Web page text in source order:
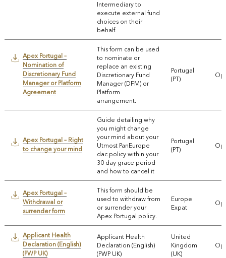
Intermediary to
execute external fund
choices on their
behalf.
Apex Portugal –
Nomination of
Discretionary Fund
Manager or Platform
Agreement
This form can be used
to nominate or
replace an existing
Discretionary Fund
Manager (DFM) or
Platform
arrangement.
Portugal
(PT)
Apex Portugal – Right
to change your mind
Guide detailing why
you might change
your mind about your
Utmost PanEurope
dac policy within your
30 day grace period
and how to cancel it
Portugal
(PT)
Apex Portugal –
Withdrawal or
surrender form
This form should be
used to withdraw from
or surrender your
Apex Portugal policy.
Europe
Expat
Applicant Health
Declaration (English)
(PWP UK)
Applicant Health
Declaration (English)
(PWP UK)
United
Kingdom
(UK)